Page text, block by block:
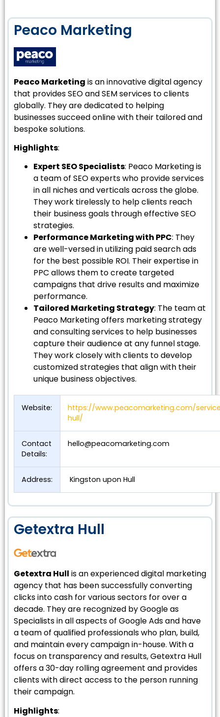
Peaco Marketing
Peaco Marketing is an innovative digital agency
that provides SEO and SEM services to clients
globally. They are dedicated to helping
businesses succeed online with their tailored and
bespoke solutions.
Highlights:
Expert SEO Specialists: Peaco Marketing is
a team of SEO experts who provide services
in all niches and verticals across the globe.
They work tirelessly to help clients reach
their business goals through effective SEO
strategies.
Performance Marketing with PPC: They
are well-versed in utilizing paid search ads
for the best possible ROI. Their expertise in
PPC allows them to create targeted
campaigns that drive results and maximize
performance.
Tailored Marketing Strategy: The team at
Peaco Marketing offers marketing strategy
and consulting services to help businesses
capture their audience at any funnel stage.
They work closely with clients to develop
customized strategies that align with their
unique business objectives.
Website:
https://www.peacomarketing.com/
hull/
Contact
Details:
hello@peacomarketing.com
Address: Kingston upon Hull
Getextra Hull
Getextra Hull is an experienced digital marketing
agency that has been successfully converting
clicks into cash for various sectors for over a
decade. They are recognized by Google as
Specialists in all aspects of Google Ads and have
a team of qualified professionals who plan, build,
and maintain every campaign in-house. With a
focus on transparency and results, Getextra Hull
offers a 30-day rolling agreement and provides
clients with direct access to the person running
their campaign.
Highlights: